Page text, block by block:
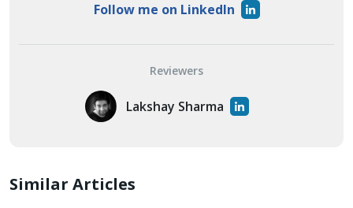
Follow me on LinkedIn
Reviewers
Lakshay Sharma
Similar Articles